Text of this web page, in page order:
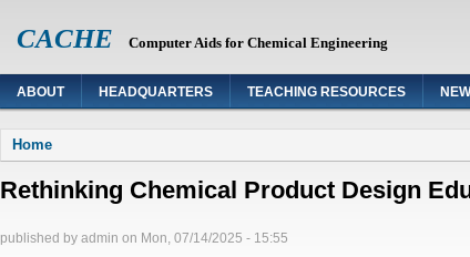
CACHE Computer Aids for Chemical Engineering
ABOUT HEADQUARTERS TEACHING RESOURCES
You are here
Home
Rethinking Chemical Product Design
published by admin on Mon, 07/14/2025 - 15:55